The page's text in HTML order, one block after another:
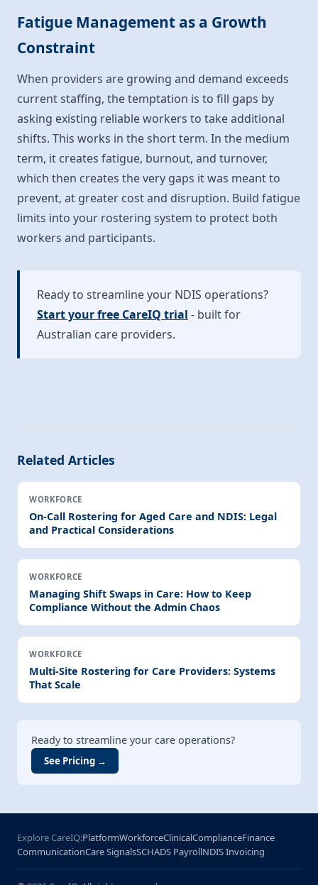
Fatigue Management as a Growth
Constraint
When providers are growing and demand exceeds
current staffing, the temptation is to fill gaps by
asking existing reliable workers to take additional
shifts. This works in the short term. In the medium
term, it creates fatigue, burnout, and turnover,
which then creates the very gaps it was meant to
prevent, at greater cost and disruption. Build fatigue
limits into your rostering system to protect both
workers and participants.
Ready to streamline your NDIS operations?
Start your free CareIQ trial - built for
Australian care providers.
Related Articles
WORKFORCE
On-Call Rostering for Aged Care and NDIS: Legal
and Practical Considerations
WORKFORCE
Managing Shift Swaps in Care: How to Keep
Compliance Without the Admin Chaos
WORKFORCE
Multi-Site Rostering for Care Providers: Systems
That Scale
Ready to streamline your care operations?
See Pricing →
Explore CareIQ:PlatformWorkforceClinicalComplianceFinance
CommunicationCare SignalsSCHADS PayrollNDIS Invoicing